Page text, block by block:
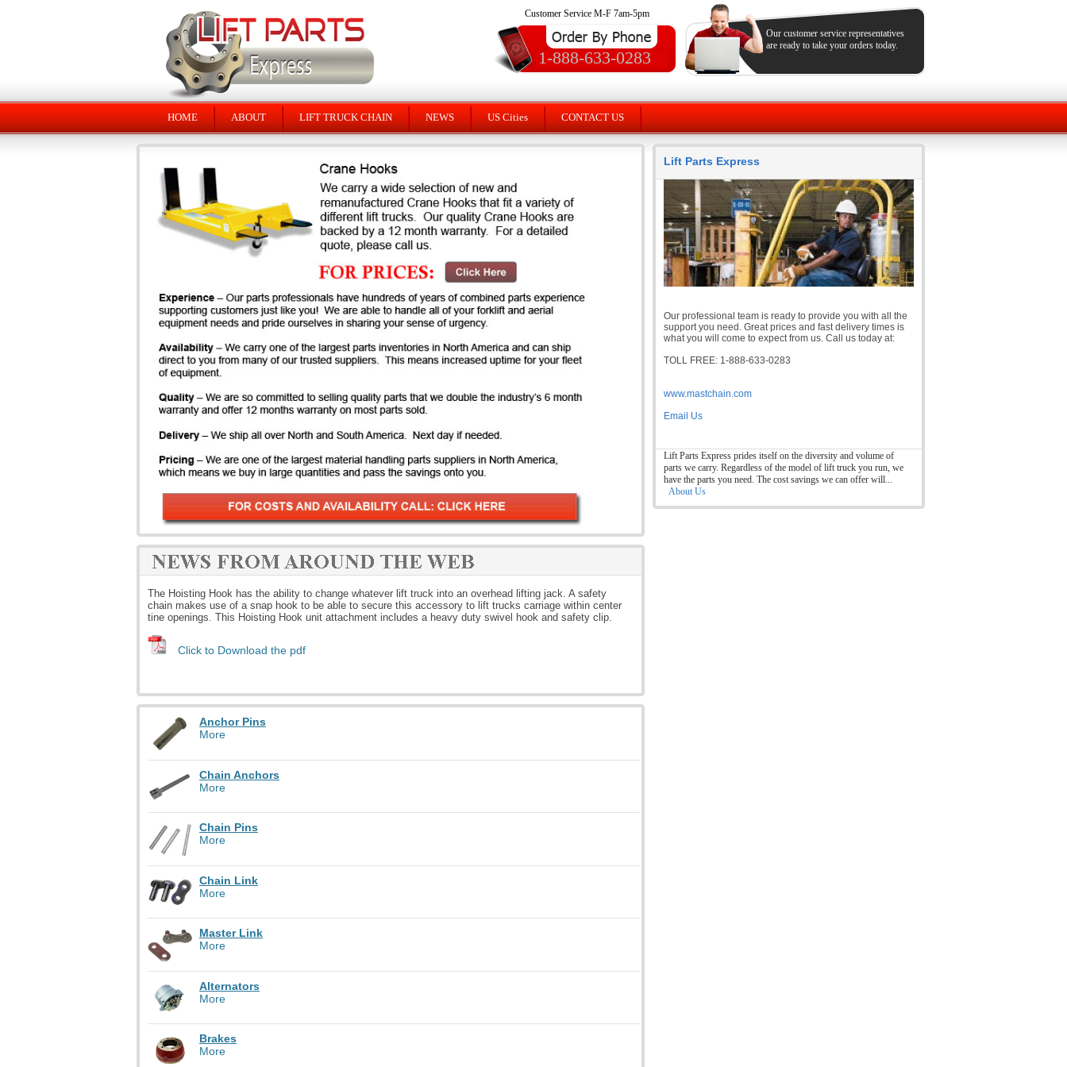
Customer Service M-F 7am-5pm
1-888-633-0283
Our customer service representatives
are ready to take your orders today.
HOME ABOUT LIFT TRUCK CHAIN NEWS US Cities CONTACT US
The Hoisting Hook has the ability to change whatever lift truck into an overhead lifting jack. A safety
chain makes use of a snap hook to be able to secure this accessory to lift trucks carriage within center
tine openings. This Hoisting Hook unit attachment includes a heavy duty swivel hook and safety clip.
Click to Download the pdf
Anchor Pins
More
Chain Anchors
More
Chain Pins
More
Chain Link
More
Master Link
More
Alternators
More
Brakes
More
Lift Parts Express
Our professional team is ready to provide you with all the
support you need. Great prices and fast delivery times is
what you will come to expect from us. Call us today at:
TOLL FREE: 1-888-633-0283
www.mastchain.com
Email Us
Lift Parts Express prides itself on the diversity and volume of
parts we carry. Regardless of the model of lift truck you run, we
have the parts you need. The cost savings we can offer will...
About Us